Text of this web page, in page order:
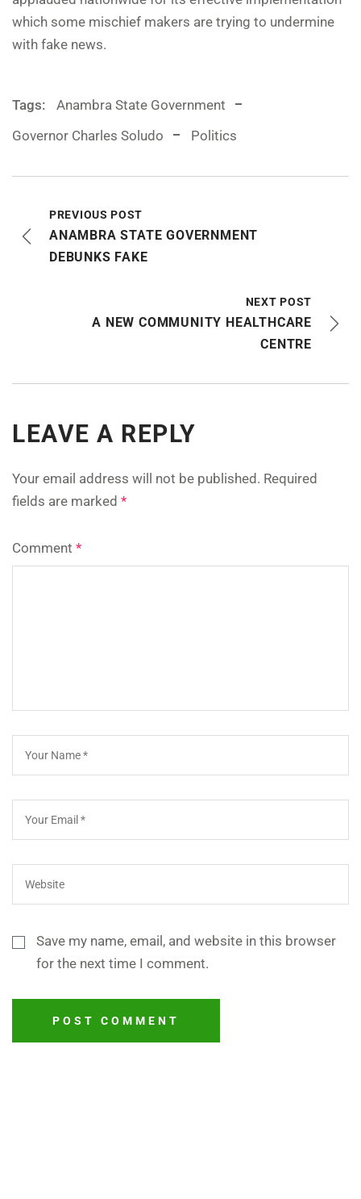
which some mischief makers are trying to undermine
with fake news.
Tags:
Anambra State Government
Governor Charles Soludo
Politics
PREVIOUS POST
ANAMBRA STATE GOVERNMENT
DEBUNKS FAKE
NEXT POST
A NEW COMMUNITY HEALTHCARE
CENTRE
LEAVE A REPLY
Your email address will not be published. Required
fields are marked *
Comment *
Save my name, email, and website in this browser
for the next time I comment.
POST COMMENT